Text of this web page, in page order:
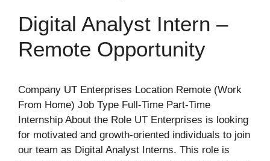
Digital Analyst Intern –
Remote Opportunity
Company UT Enterprises Location Remote (Work
From Home) Job Type Full-Time Part-Time
Internship About the Role UT Enterprises is looking
for motivated and growth-oriented individuals to join
our team as Digital Analyst Interns. This role is